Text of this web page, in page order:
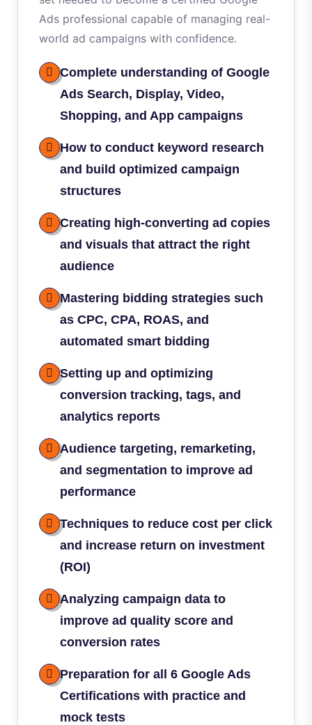
Ads professional capable of managing real-
world ad campaigns with confidence.
Complete understanding of Google
Ads Search, Display, Video,
Shopping, and App campaigns
How to conduct keyword research
and build optimized campaign
structures
Creating high-converting ad copies
and visuals that attract the right
audience
Mastering bidding strategies such
as CPC, CPA, ROAS, and
automated smart bidding
Setting up and optimizing
conversion tracking, tags, and
analytics reports
Audience targeting, remarketing,
and segmentation to improve ad
performance
Techniques to reduce cost per click
and increase return on investment
(ROI)
Analyzing campaign data to
improve ad quality score and
conversion rates
Preparation for all 6 Google Ads
Certifications with practice and
mock tests